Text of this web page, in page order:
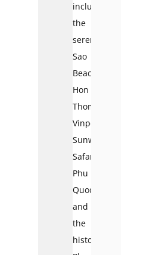
include
the
serene
Sao
Beach,
Hon
Thom,
Vinpearls,
Sunworld,
Safari
Phu
Quoc,
and
the
historic